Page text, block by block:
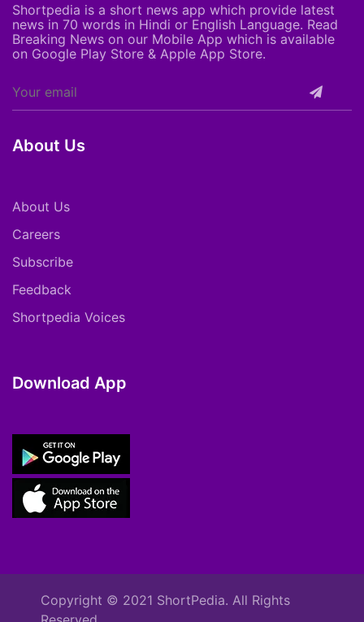
Shortpedia is a short news app which provide latest
news in 70 words in Hindi or English Language. Read
Breaking News on our Mobile App which is available
on Google Play Store & Apple App Store.
About Us
About Us
Careers
Subscribe
Feedback
Shortpedia Voices
Download App
Copyright © 2021 ShortPedia. All Rights